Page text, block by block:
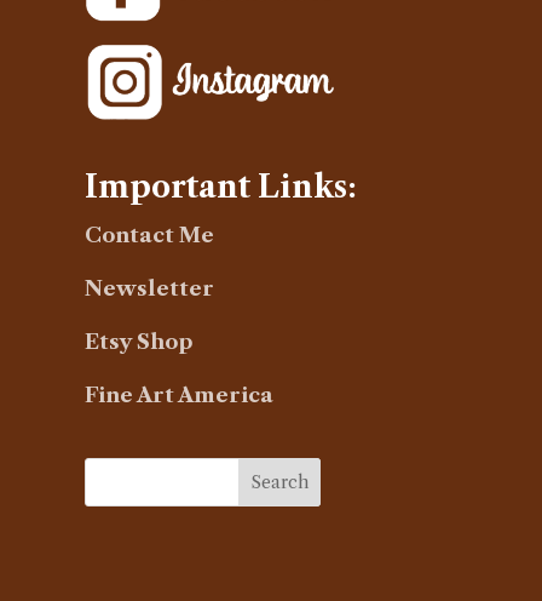
Important Links:
Contact Me
Newsletter
Etsy Shop
Fine Art America
Search